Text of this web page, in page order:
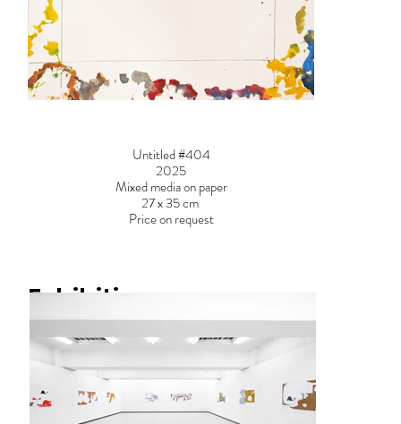
Untitled #404
2025
Mixed media on paper
27 x 35 cm
Price on request
Exhibitions